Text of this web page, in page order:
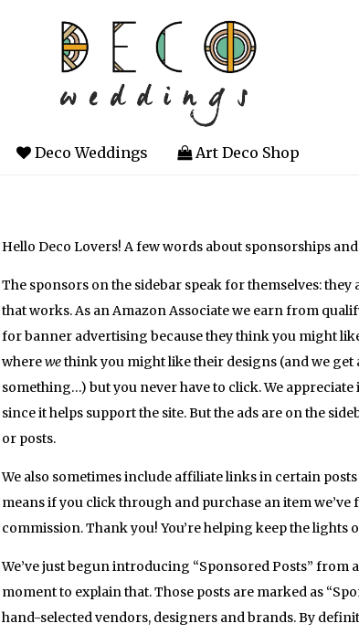
Deco Weddings Art Deco Shop
Hello Deco Lovers! A few words about sponsorships
The sponsors on the sidebar speak for themselves:
that works. As an Amazon Associate we earn from
for banner advertising because they think you might
wherewethink you might like their designs (and we
something…) but you never have to click. We appreciate
since it helps support the site. But the ads are on the
or posts.
We also sometimes include affiliate links in certain
means if you click through and purchase an item we’ve
commission. Thank you! You’re helping keep the lights
We’ve just begun introducing “Sponsored Posts” from
moment to explain that. Those posts are marked as
hand-selected vendors, designers and brands. By